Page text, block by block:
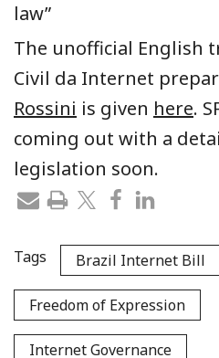
law”
The unofficial English
Civil da Internet
Rossini is given here.
coming out with a
legislation soon.
Tags Brazil Internet Bill
Freedom of Expression
Internet Governance